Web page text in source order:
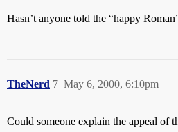
Hasn’t anyone told the “happy
TheNerd May 6, 2000, 6:10pm
7
Could someone explain the appeal of